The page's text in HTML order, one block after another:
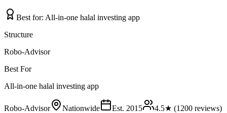
Best for: All-in-one halal investing app
Structure
Robo-Advisor
Best For
All-in-one halal investing app
Robo-Advisor Nationwide Est. 2015 4.5★ (1200 reviews)